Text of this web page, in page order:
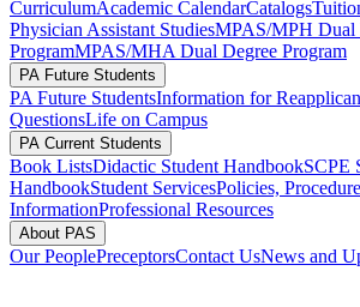
CurriculumAcademic CalendarCatalogs
Physician Assistant StudiesMPAS/MPH Dual
ProgramMPAS/MHA Dual Degree Program
PA Future Students
PA Future StudentsInformation for
QuestionsLife on Campus
PA Current Students
Book ListsDidactic Student HandbookSCPE
HandbookStudent ServicesPolicies,
InformationProfessional Resources
About PAS
Our PeoplePreceptorsContact UsNews and